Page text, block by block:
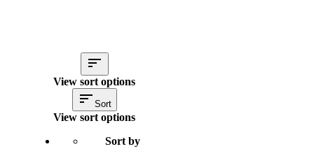
View sort options
Sort
View sort options
Sort by